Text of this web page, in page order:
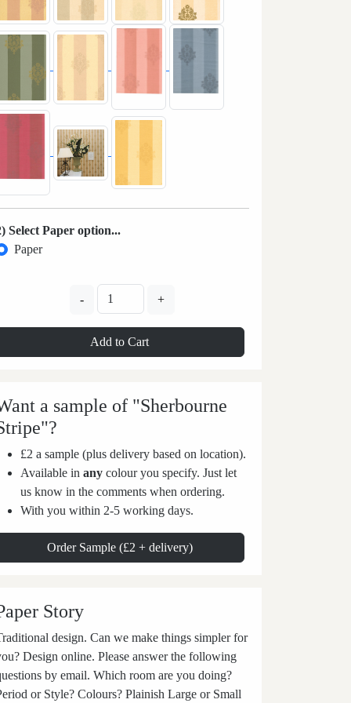
Select Paper option...
Paper
- +
Add to Cart
a sample of "Sherbourne
£2 a sample (plus delivery based on location).
Available in any colour you specify. Just let
us know in the comments when ordering.
With you within 2-5 working days.
Order Sample (£2 + delivery)
Story
design. Can we make things simpler for
Design online. Please answer the following
by email. Which room are you doing?
or Style? Colours? Plainish Large or Small